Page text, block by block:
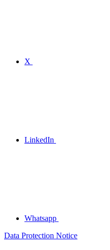
X
LinkedIn
Whatsapp
Data Protection Notice